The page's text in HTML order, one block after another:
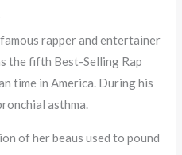
rapper and entertainer
the fifth Best-Selling Rap
time in America. During his
asthma.
of her beaus used to pound